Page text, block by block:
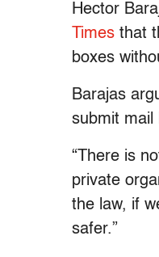
Hector
Times that
boxes
Barajas
submit mail
“There is
private
the law, if
safer.”